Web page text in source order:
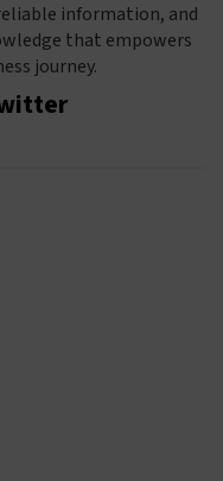
information, and
that empowers
journey.